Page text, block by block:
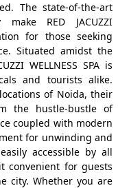
The state-of-the-art
RED JACUZZI
for those seeking
Situated amidst the
WELLNESS SPA is
and tourists alike.
of Noida, their
the hustle-bustle of
coupled with modern
for unwinding and
accessible by all
convenient for guests
city. Whether you are